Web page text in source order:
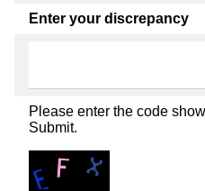
Enter your discrepancy
Please enter the code
Submit.